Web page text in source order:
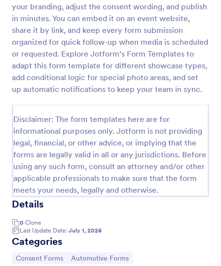
your branding, adjust the consent wording, and publish
in minutes. You can embed it on an event website,
share it by link, and keep every form submission
organized for quick follow-up when media is scheduled
or requested. Explore Jotform’s Form Templates to
adapt this form template for different showcase types,
add conditional logic for special photo areas, and set
up automatic notifications to keep your team in sync.
Disclaimer: The form templates here are for
informational purposes only. Jotform is not providing
legal, financial, or other advice, or implying that the
forms are legally valid in all or any jurisdictions. Before
using any such form, consult an attorney and/or other
applicable professionals to make sure that the form
meets your needs, legally and otherwise.
Details
0 Clone
Last Update Date: July 1, 2026
Categories
Go to Category:
Consent Forms Go to Category:
Automotive Forms
Field Trip Permission Form
This field trip permission form allows schools and
teachers to collect information about field trips. For
free, re-usable form templates, download a free
Field Trip Form today!
Go to Category:
Consent Forms
Use Template
Preview